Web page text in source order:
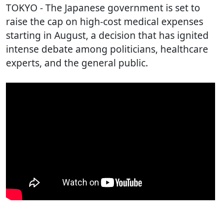
TOKYO - The Japanese government is set to
raise the cap on high-cost medical expenses
starting in August, a decision that has ignited
intense debate among politicians, healthcare
experts, and the general public.